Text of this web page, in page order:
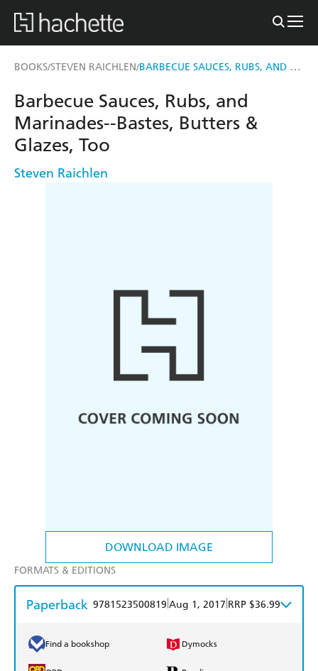
BOOKS/STEVEN RAICHLEN/ BARBECUE SAUCES, RUBS, AND MARINADES--BASTES, BUTTERS & GLAZES, TOO
DOWNLOAD IMAGE
Barbecue Sauces, Rubs, and
Marinades--Bastes, Butters &
Glazes, Too
Steven Raichlen
FORMATS & EDITIONS
Paperback 9781523500819 Aug 1, 2017 RRP $36.99
Find a bookshop Dymocks